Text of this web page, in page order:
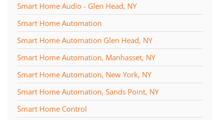
Smart Home Audio - Glen Head, NY
Smart Home Automation
Smart Home Automation Glen Head, NY
Smart Home Automation, Manhasset, NY
Smart Home Automation, New York, NY
Smart Home Automation, Sands Point, NY
Smart Home Control